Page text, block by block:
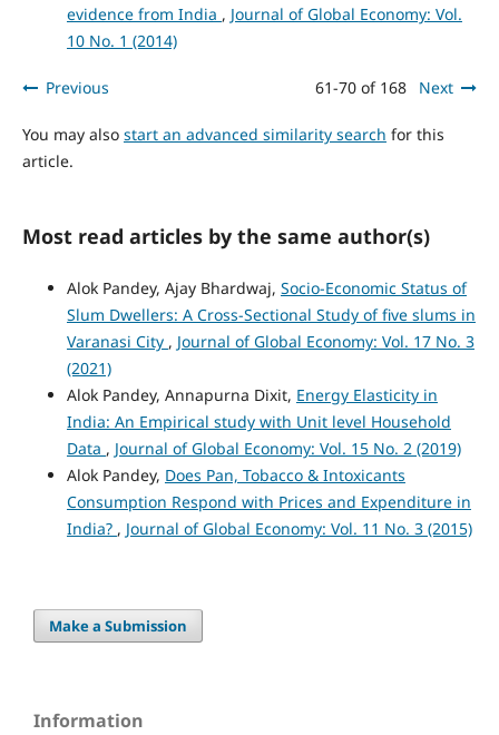
evidence from India , Journal of Global Economy: Vol.
10 No. 1 (2014)
Previous 61-70 of 168 Next
You may also start an advanced similarity search for this
article.
Most read articles by the same author(s)
Alok Pandey, Ajay Bhardwaj, Socio-Economic Status of
Slum Dwellers: A Cross-Sectional Study of five slums in
Varanasi City , Journal of Global Economy: Vol. 17 No. 3
(2021)
Alok Pandey, Annapurna Dixit, Energy Elasticity in
India: An Empirical study with Unit level Household
Data , Journal of Global Economy: Vol. 15 No. 2 (2019)
Alok Pandey, Does Pan, Tobacco & Intoxicants
Consumption Respond with Prices and Expenditure in
India? , Journal of Global Economy: Vol. 11 No. 3 (2015)
Make a Submission
Information